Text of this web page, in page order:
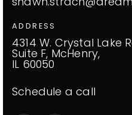
ADDRESS
4314 W. Crystal Lake
Suite F, McHenry,
IL 60050
Schedule a call